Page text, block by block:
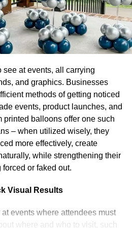
apparatuses that make it
over a plan into a genuine
no code apparatuses
be made with totally zero
every business on the planet
an imaginative individual
level, learning visual depiction
adapt your regular ability.
for making everything in the
world, regardless of
make it as an independent
comfortable with programs like
What’s more, in the event
see at events, all carrying
and graphics. Businesses
methods of getting noticed
events, product launches, and
printed balloons offer one such
– when utilized wisely, they
more effectively, create
while strengthening their
or faked out.
Visual Results
events where attendees must
where and who to visit, such